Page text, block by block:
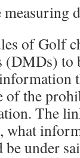
of Golf
to
of the
The
what
be under